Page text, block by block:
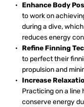
Enhance Body
to work on
during a dive,
reduces energy
Refine Finning
to perfect their
propulsion and
Increase
Practicing on a line
conserve energy